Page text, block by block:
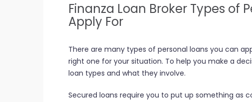
Finanza Loan Broker Types of
Apply For
There are many types of personal loans you can
right one for your situation. To help you make a
loan types and what they involve.
Secured loans require you to put up something as